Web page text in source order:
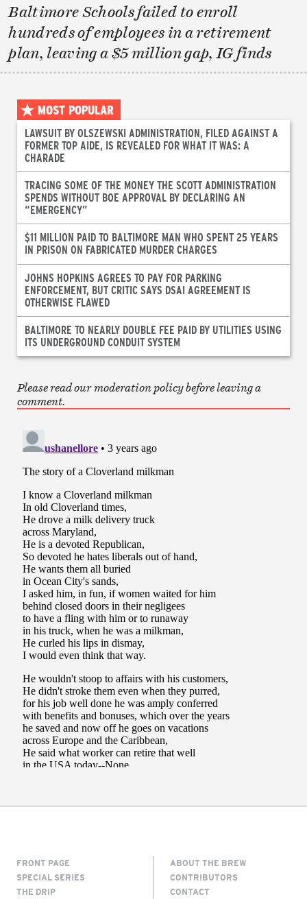
Baltimore Schools failed to enroll
hundreds of employees in a retirement
plan, leaving a $5 million gap, IG finds
MOST POPULAR
LAWSUIT BY OLSZEWSKI ADMINISTRATION, FILED AGAINST A
FORMER TOP AIDE, IS REVEALED FOR WHAT IT WAS: A
CHARADE
TRACING SOME OF THE MONEY THE SCOTT ADMINISTRATION
SPENDS WITHOUT BOE APPROVAL BY DECLARING AN
“EMERGENCY”
$11 MILLION PAID TO BALTIMORE MAN WHO SPENT 25 YEARS
IN PRISON ON FABRICATED MURDER CHARGES
JOHNS HOPKINS AGREES TO PAY FOR PARKING
ENFORCEMENT, BUT CRITIC SAYS DSAI AGREEMENT IS
OTHERWISE FLAWED
BALTIMORE TO NEARLY DOUBLE FEE PAID BY UTILITIES USING
ITS UNDERGROUND CONDUIT SYSTEM
Please read our moderation policy before leaving a
comment.
FRONT PAGE
SPECIAL SERIES
THE DRIP
ABOUT THE BREW
CONTRIBUTORS
CONTACT